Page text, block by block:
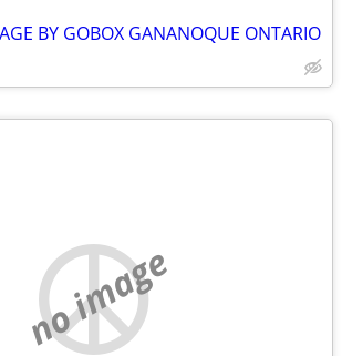
BY GOBOX GANANOQUE ONTARIO
no image